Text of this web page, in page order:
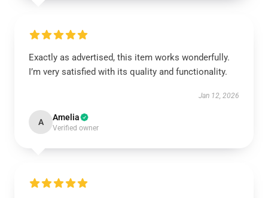
Exactly as advertised, this item works wonderfully.
I’m very satisfied with its quality and functionality.
Jan 12, 2026
A Amelia
Verified owner